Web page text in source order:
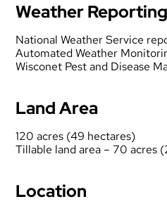
Weather
National Weather Service
Automated Weather
Wisconet Pest and Disease
Land Area
120 acres (49 hectares)
Tillable land area – 70 acres
Location